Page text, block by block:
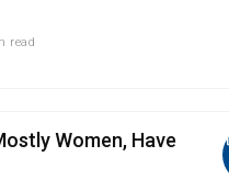
read
Women, Have